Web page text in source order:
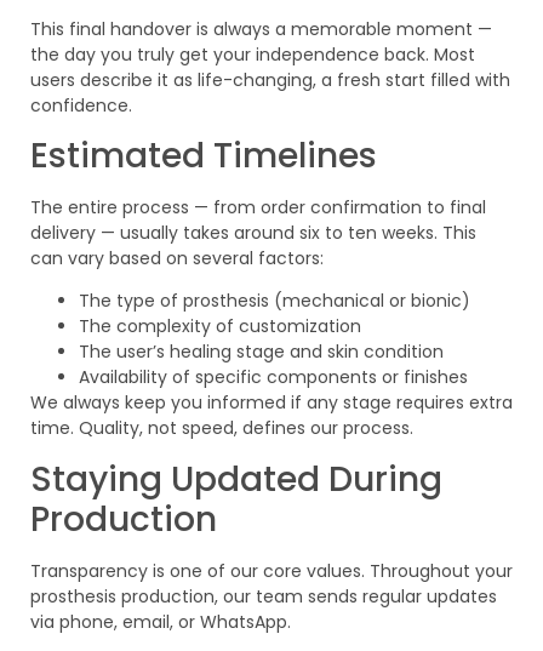
This final handover is always a memorable moment —
the day you truly get your independence back. Most
users describe it as life-changing, a fresh start filled with
confidence.
Estimated Timelines
The entire process — from order confirmation to final
delivery — usually takes around six to ten weeks. This
can vary based on several factors:
The type of prosthesis (mechanical or bionic)
The complexity of customization
The user’s healing stage and skin condition
Availability of specific components or finishes
We always keep you informed if any stage requires extra
time. Quality, not speed, defines our process.
Staying Updated During
Production
Transparency is one of our core values. Throughout your
prosthesis production, our team sends regular updates
via phone, email, or WhatsApp.